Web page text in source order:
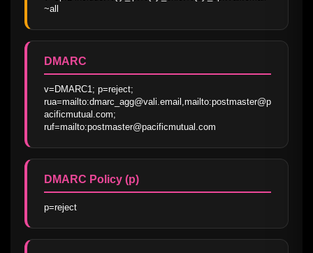
~all
DMARC
v=DMARC1; p=reject;
rua=mailto:dmarc_agg@vali.email,mailto:postmaster@p
acificmutual.com;
ruf=mailto:postmaster@pacificmutual.com
DMARC Policy (p)
p=reject